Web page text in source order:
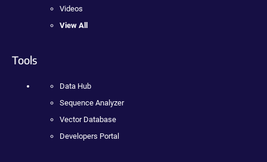
Videos
View All
Tools
Data Hub
Sequence Analyzer
Vector Database
Developers Portal